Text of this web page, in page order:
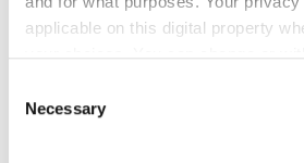
applicable on this digital property
your choices. You can change or
the Privacy trigger icon.
Find out more about how your
Selection
Necessary
UPDATE:
Beoplay H9 and H9i are both